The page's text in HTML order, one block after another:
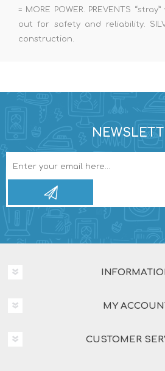
= MORE POWER. PREVENTS
out for safety and reliability.
construction.
MY
CUSTOMER